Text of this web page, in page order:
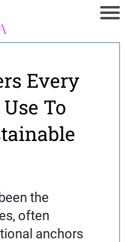
Every
To
the
often
anchors